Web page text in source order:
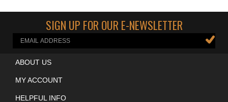
SIGN UP FOR OUR E-NEWSLETTER
ABOUT US
MY ACCOUNT